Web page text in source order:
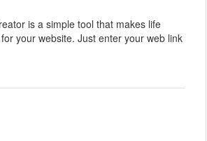
is a simple tool that makes life
your website. Just enter your web link